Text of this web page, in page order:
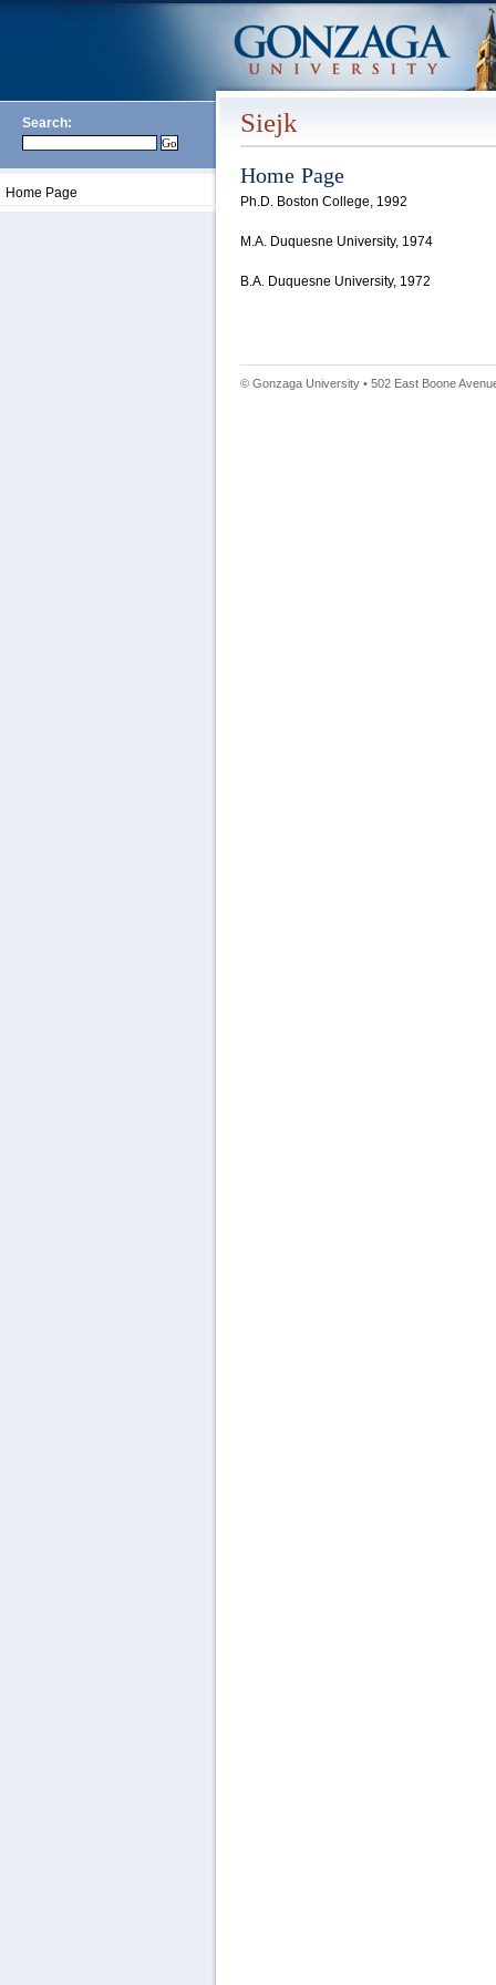
Search:
Home Page
Siejk
Home Page
Ph.D. Boston College, 1992
M.A. Duquesne University, 1974
B.A. Duquesne University, 1972
© Gonzaga University • 502 East Boone